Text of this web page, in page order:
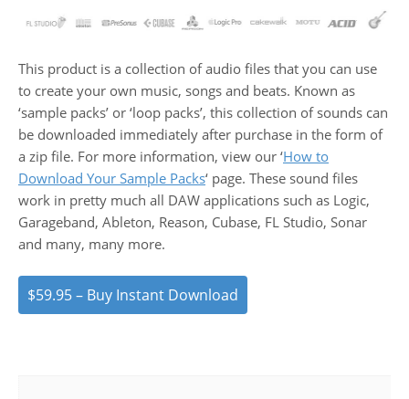
This product is a collection of audio files that you can use
to create your own music, songs and beats. Known as
‘sample packs’ or ‘loop packs’, this collection of sounds can
be downloaded immediately after purchase in the form of
a zip file. For more information, view our ‘How to
Download Your Sample Packs‘ page. These sound files
work in pretty much all DAW applications such as Logic,
Garageband, Ableton, Reason, Cubase, FL Studio, Sonar
and many, many more.
$59.95 – Buy Instant Download